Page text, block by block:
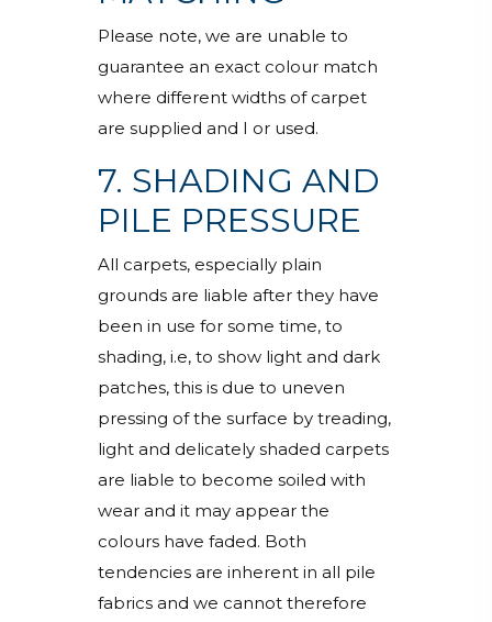
Please note, we are unable to
guarantee an exact colour match
where different widths of carpet
are supplied and I or used.
7. SHADING AND
PILE PRESSURE
All carpets, especially plain
grounds are liable after they have
been in use for some time, to
shading, i.e, to show light and dark
patches, this is due to uneven
pressing of the surface by treading,
light and delicately shaded carpets
are liable to become soiled with
wear and it may appear the
colours have faded. Both
tendencies are inherent in all pile
fabrics and we cannot therefore